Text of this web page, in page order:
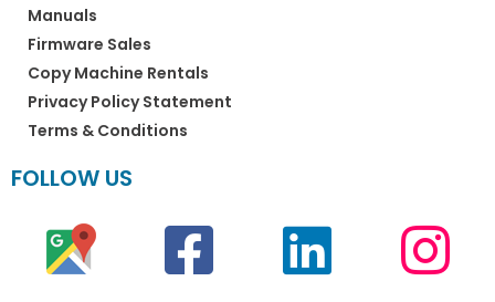
Manuals
Firmware Sales
Copy Machine Rentals
Privacy Policy Statement
Terms & Conditions
FOLLOW US